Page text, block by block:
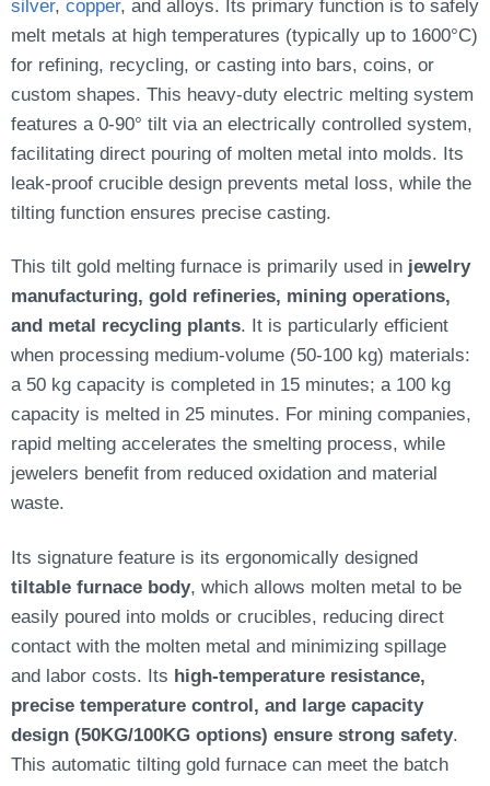
silver, copper, and alloys. Its primary function is to safely
melt metals at high temperatures (typically up to 1600°C)
for refining, recycling, or casting into bars, coins, or
custom shapes. This heavy-duty electric melting system
features a 0-90° tilt via an electrically controlled system,
facilitating direct pouring of molten metal into molds. Its
leak-proof crucible design prevents metal loss, while the
tilting function ensures precise casting.
This tilt gold melting furnace is primarily used in jewelry
manufacturing, gold refineries, mining operations,
and metal recycling plants. It is particularly efficient
when processing medium-volume (50-100 kg) materials:
a 50 kg capacity is completed in 15 minutes; a 100 kg
capacity is melted in 25 minutes. For mining companies,
rapid melting accelerates the smelting process, while
jewelers benefit from reduced oxidation and material
waste.
Its signature feature is its ergonomically designed
tiltable furnace body, which allows molten metal to be
easily poured into molds or crucibles, reducing direct
contact with the molten metal and minimizing spillage
and labor costs. Its high-temperature resistance,
precise temperature control, and large capacity
design (50KG/100KG options) ensure strong safety.
This automatic tilting gold furnace can meet the batch